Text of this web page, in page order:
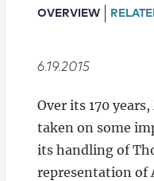
Locations
OVERVIEW
6.19.2015
Over its 170
taken on some
its handling of
representation of